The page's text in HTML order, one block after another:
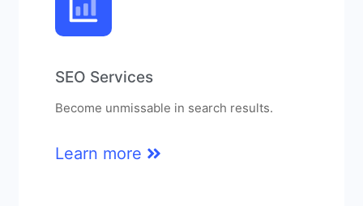
SEO Services
Become unmissable in search results.
Learn more